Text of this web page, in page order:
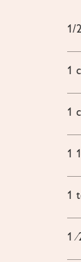
1/
1
1
1
1
1